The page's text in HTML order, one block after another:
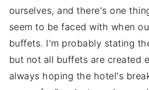
ourselves, and there's one
seem to be faced with when
buffets. I'm probably stating
but not all buffets are created
always hoping the hotel's